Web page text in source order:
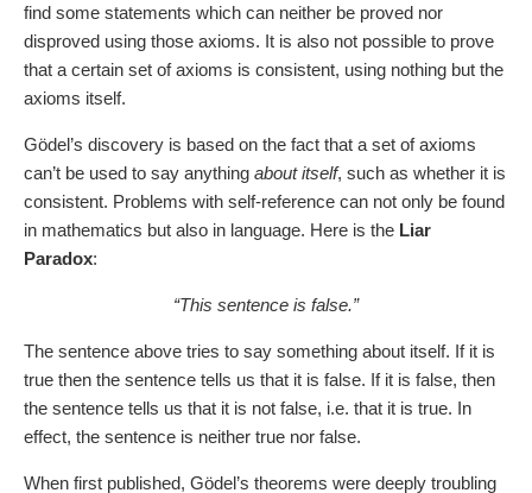
find some statements which can neither be proved nor
disproved using those axioms. It is also not possible to prove
that a certain set of axioms is consistent, using nothing but the
axioms itself.
Gödel’s discovery is based on the fact that a set of axioms
can’t be used to say anything about itself, such as whether it is
consistent. Problems with self-reference can not only be found
in mathematics but also in language. Here is the Liar
Paradox:
“This sentence is false.”
The sentence above tries to say something about itself. If it is
true then the sentence tells us that it is false. If it is false, then
the sentence tells us that it is not false, i.e. that it is true. In
effect, the sentence is neither true nor false.
When first published, Gödel’s theorems were deeply troubling